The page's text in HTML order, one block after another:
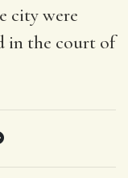
city were
in the court of